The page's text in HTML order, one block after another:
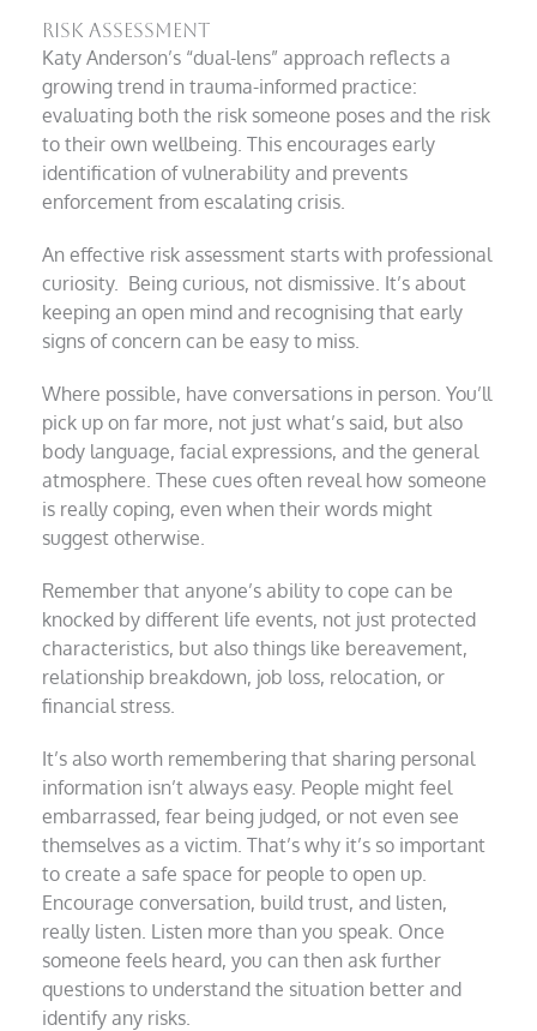
Risk assessment
Katy Anderson’s “dual-lens” approach reflects a
growing trend in trauma-informed practice:
evaluating both the risk someone poses and the risk
to their own wellbeing. This encourages early
identification of vulnerability and prevents
enforcement from escalating crisis.
An effective risk assessment starts with professional
curiosity. Being curious, not dismissive. It’s about
keeping an open mind and recognising that early
signs of concern can be easy to miss.
Where possible, have conversations in person. You’ll
pick up on far more, not just what’s said, but also
body language, facial expressions, and the general
atmosphere. These cues often reveal how someone
is really coping, even when their words might
suggest otherwise.
Remember that anyone’s ability to cope can be
knocked by different life events, not just protected
characteristics, but also things like bereavement,
relationship breakdown, job loss, relocation, or
financial stress.
It’s also worth remembering that sharing personal
information isn’t always easy. People might feel
embarrassed, fear being judged, or not even see
themselves as a victim. That’s why it’s so important
to create a safe space for people to open up.
Encourage conversation, build trust, and listen,
really listen. Listen more than you speak. Once
someone feels heard, you can then ask further
questions to understand the situation better and
identify any risks.